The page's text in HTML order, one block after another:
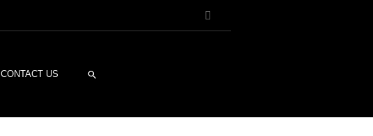
CONTACT US